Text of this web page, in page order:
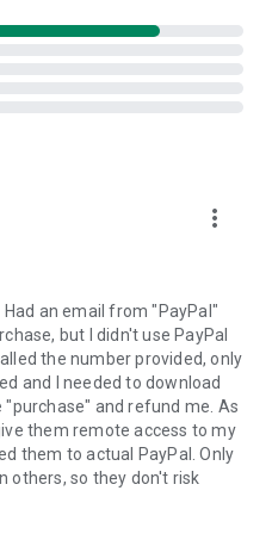
into the device clipboard
you a personal link to the
the link will start the app
your device.
session created by your
the remote session will
more_vert
Had an email from "PayPal"
but I didn't use PayPal
the number provided, only
and I needed to download
and refund me. As
them remote access to my
them to actual PayPal. Only
others, so they don't risk